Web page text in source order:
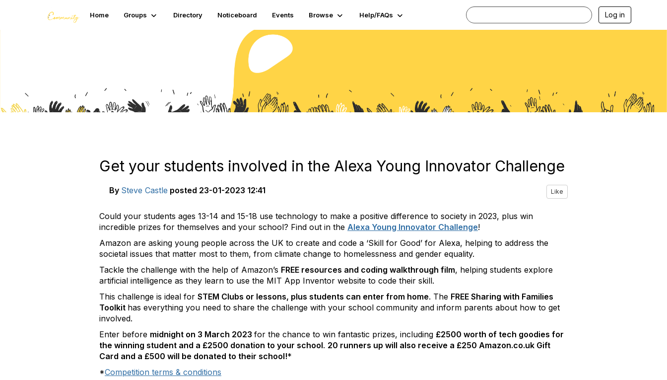
Home Groups Directory Noticeboard Events Browse Help/FAQs Log in
Get your students involved in the Alexa Young Innovator Challenge
By Steve Castle posted 23-01-2023 12:41 Like
Could your students ages 13-14 and 15-18 use technology to make a positive difference to society in 2023, plus win
incredible prizes for themselves and your school? Find out in the Alexa Young Innovator Challenge!
Amazon are asking young people across the UK to create and code a ‘Skill for Good’ for Alexa, helping to address the
societal issues that matter most to them, from climate change to homelessness and gender equality.
Tackle the challenge with the help of Amazon’s FREE resources and coding walkthrough film, helping students explore
artificial intelligence as they learn to use the MIT App Inventor website to code their skill.
This challenge is ideal for STEM Clubs or lessons, plus students can enter from home. The FREE Sharing with Families
Toolkit has everything you need to share the challenge with your school community and inform parents about how to get
involved.
Enter before midnight on 3 March 2023 for the chance to win fantastic prizes, including £2500 worth of tech goodies for
the winning student and a £2500 donation to your school. 20 runners up will also receive a £250 Amazon.co.uk Gift
Card and a £500 will be donated to their school!*
*Competition terms & conditions